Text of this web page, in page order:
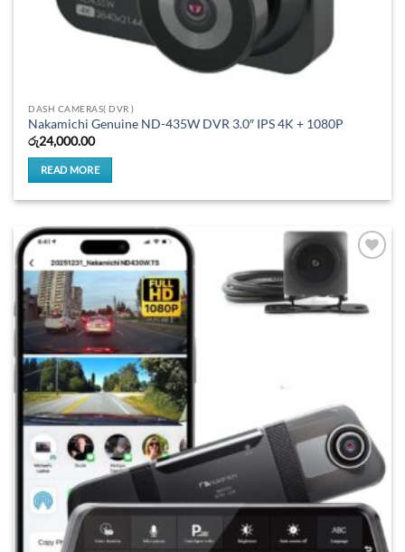
DASH CAMERAS( DVR )
Nakamichi Genuine ND-435W DVR 3.0″ IPS 4K + 1080P
රු24,000.00
READ MORE